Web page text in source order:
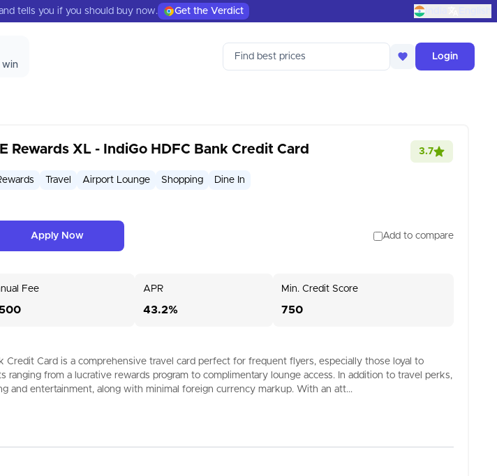
tells you if you should buy now. Get the Verdict
win
Find best prices Login
Rewards XL - IndiGo HDFC Bank Credit Card
Travel Airport Lounge Shopping Dine In
3.7
Apply Now Add to compare
Fee APR
43.2%
Min. Credit Score
750
Credit Card is a comprehensive travel card perfect for frequent flyers, especially those loyal to
ranging from a lucrative rewards program to complimentary lounge access. In addition to travel perks,
and entertainment, along with minimal foreign currency markup. With an att...